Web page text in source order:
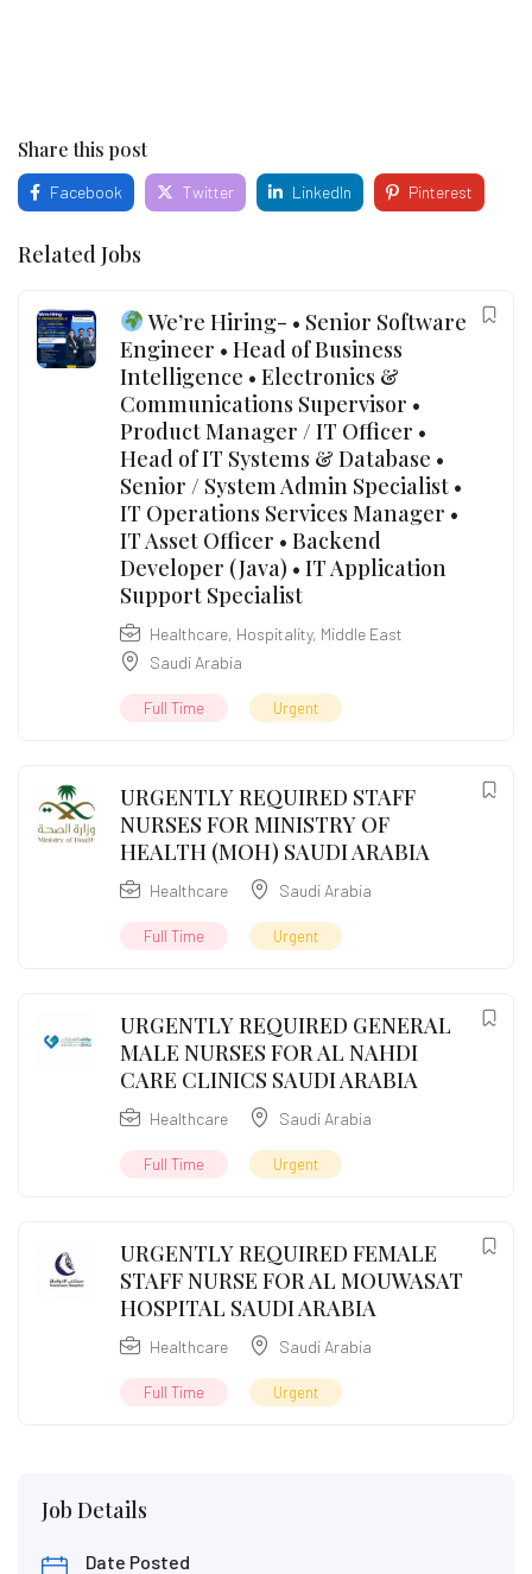
Share this post
Facebook Twitter LinkedIn Pinterest
Related Jobs
We’re Hiring- • Senior Software
Engineer • Head of Business
Intelligence • Electronics &
Communications Supervisor •
Product Manager / IT Officer •
Head of IT Systems & Database •
Senior / System Admin Specialist •
IT Operations Services Manager •
IT Asset Officer • Backend
Developer (Java) • IT Application
Support Specialist
Healthcare, Hospitality, Middle East
Saudi Arabia
Full Time Urgent
URGENTLY REQUIRED STAFF
NURSES FOR MINISTRY OF
HEALTH (MOH) SAUDI ARABIA
Healthcare Saudi Arabia
Full Time Urgent
URGENTLY REQUIRED GENERAL
MALE NURSES FOR AL NAHDI
CARE CLINICS SAUDI ARABIA
Healthcare Saudi Arabia
Full Time Urgent
URGENTLY REQUIRED FEMALE
STAFF NURSE FOR AL MOUWASAT
HOSPITAL SAUDI ARABIA
Healthcare Saudi Arabia
Full Time Urgent
Job Details
Date Posted